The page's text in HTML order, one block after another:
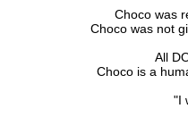
Choco was
Choco was not
All
Choco is a
"I